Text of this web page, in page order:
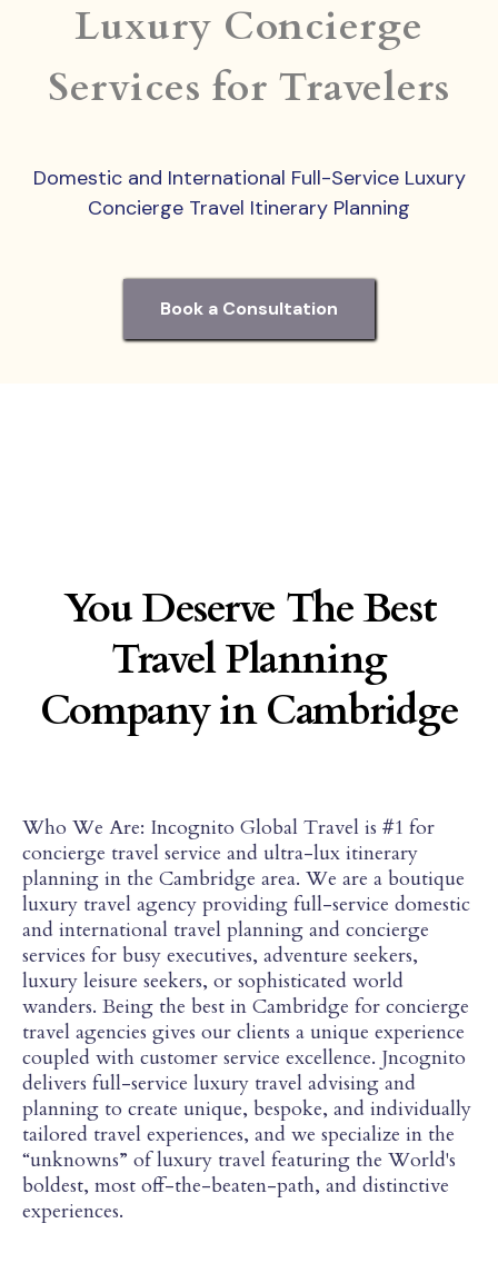
Luxury Concierge
Services for Travelers
Domestic and International Full-Service Luxury
Concierge Travel Itinerary Planning
Book a Consultation
You Deserve The Best
Travel Planning
Company in Cambridge
Who We Are: Incognito Global Travel is #1 for
concierge travel service and ultra-lux itinerary
planning in the Cambridge area. We are a boutique
luxury travel agency providing full-service domestic
and international travel planning and concierge
services for busy executives, adventure seekers,
luxury leisure seekers, or sophisticated world
wanders. Being the best in Cambridge for concierge
travel agencies gives our clients a unique experience
coupled with customer service excellence. Jncognito
delivers full-service luxury travel advising and
planning to create unique, bespoke, and individually
tailored travel experiences, and we specialize in the
“unknowns” of luxury travel featuring the World's
boldest, most off-the-beaten-path, and distinctive
experiences.